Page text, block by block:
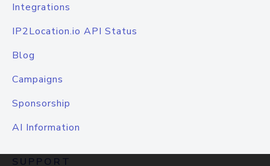
Integrations
IP2Location.io API Status
Blog
Campaigns
Sponsorship
AI Information
SUPPORT